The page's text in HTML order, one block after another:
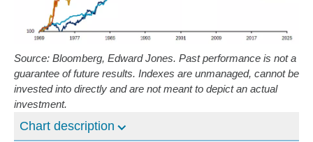
Source: Bloomberg, Edward Jones. Past performance is not a
guarantee of future results. Indexes are unmanaged, cannot be
invested into directly and are not meant to depict an actual
investment.
Chart description